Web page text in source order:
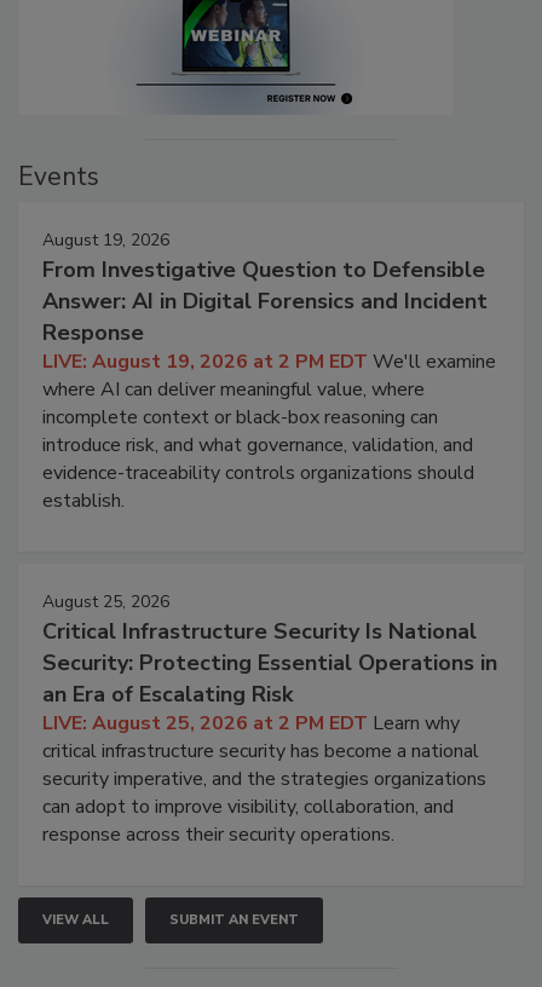
Events
August 19, 2026
From Investigative Question to Defensible
Answer: AI in Digital Forensics and Incident
Response
LIVE: August 19, 2026 at 2 PM EDT We'll examine
where AI can deliver meaningful value, where
incomplete context or black-box reasoning can
introduce risk, and what governance, validation, and
evidence-traceability controls organizations should
establish.
August 25, 2026
Critical Infrastructure Security Is National
Security: Protecting Essential Operations in
an Era of Escalating Risk
LIVE: August 25, 2026 at 2 PM EDT Learn why
critical infrastructure security has become a national
security imperative, and the strategies organizations
can adopt to improve visibility, collaboration, and
response across their security operations.
VIEW ALL SUBMIT AN EVENT